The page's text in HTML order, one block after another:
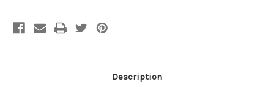
Description